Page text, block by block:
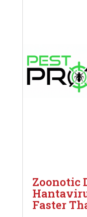
Zoonotic
Faster